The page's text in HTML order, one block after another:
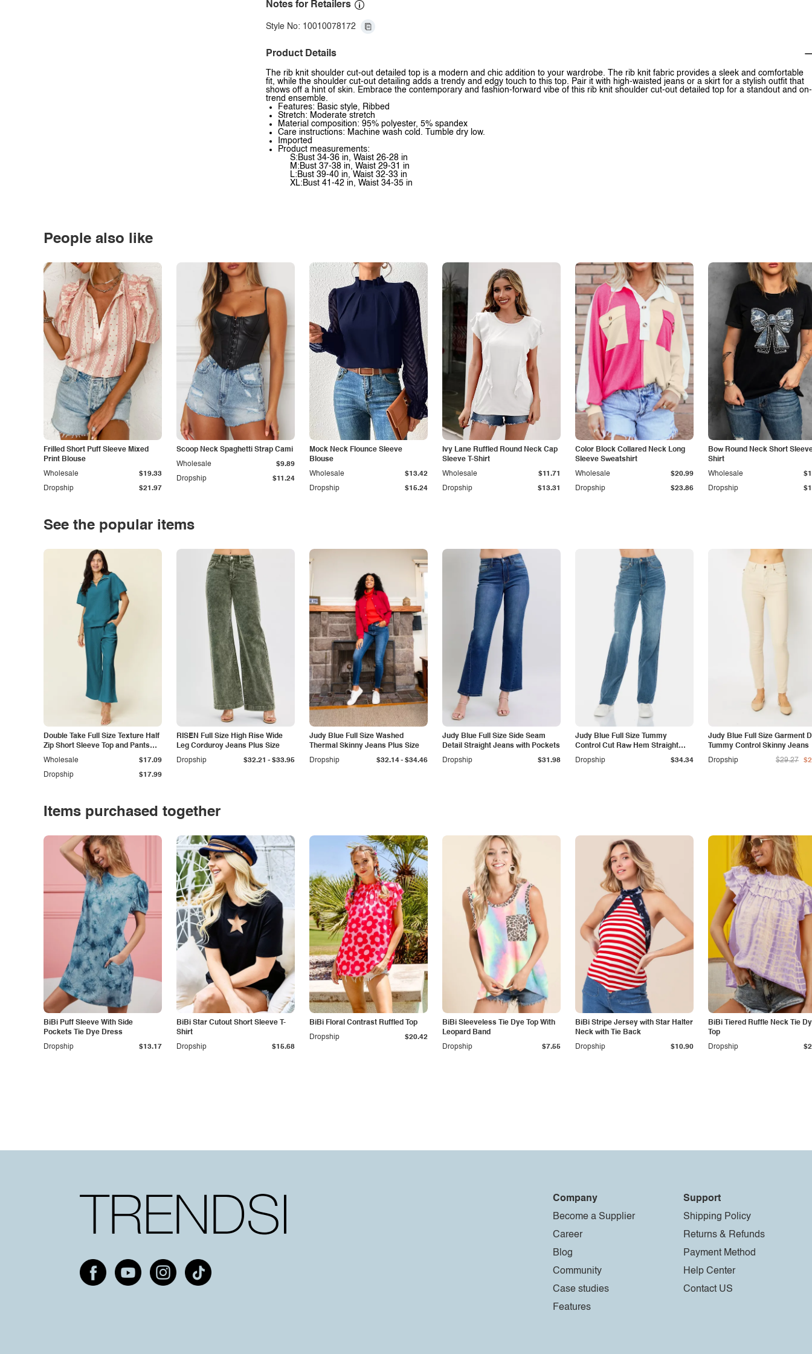
Notes for Retailers
Style No: 10010078172
Product Details
The rib knit shoulder cut-out detailed top is a modern and chic addition to your wardrobe. The rib knit fabric provides a sleek and comfortable
fit, while the shoulder cut-out detailing adds a trendy and edgy touch to this top. Pair it with high-waisted jeans or a skirt for a stylish outfit that
shows off a hint of skin. Embrace the contemporary and fashion-forward vibe of this rib knit shoulder cut-out detailed top for a standout and on-
trend ensemble.
Features: Basic style, Ribbed
Stretch: Moderate stretch
Material composition: 95% polyester, 5% spandex
Care instructions: Machine wash cold. Tumble dry low.
Imported
Product measurements:
S:Bust 34-36 in, Waist 26-28 in
M:Bust 37-38 in, Waist 29-31 in
L:Bust 39-40 in, Waist 32-33 in
XL:Bust 41-42 in, Waist 34-35 in
People also like
Frilled Short Puff Sleeve Mixed
Print Blouse
Dropship $21.97
Wholesale $19.33
Scoop Neck Spaghetti Strap Cami
Dropship $11.24
Wholesale $9.89
Mock Neck Flounce Sleeve
Blouse
Dropship $15.24
Wholesale $13.42
Ivy Lane Ruffled Round Neck Cap
Sleeve T-Shirt
Dropship $13.31
Wholesale $11.71
Color Block Collared Neck Long
Sleeve Sweatshirt
Dropship $23.86
Wholesale $20.99
Bow Round Neck Short
Shirt
Dropship
Wholesale
See the popular items
Double Take Full Size Texture Half
Zip Short Sleeve Top and Pants
Set
Dropship $17.99
Wholesale $17.09
RISEN Full Size High Rise Wide
Leg Corduroy Jeans Plus Size
Dropship
$32.21 - $33.95
Judy Blue Full Size Washed
Thermal Skinny Jeans Plus Size
Dropship
$32.14- $34.46
Judy Blue Full Size Side Seam
Detail Straight Jeans with Pockets
Dropship
$31.98
Judy Blue Full Size Tummy
Control Cut Raw Hem Straight
Jeans
Dropship $34.34
Judy Blue Full Size Garment
Tummy Control Skinny Jeans
Dropship
$29.27
Items purchased together
BiBi Puff Sleeve With Side
Pockets Tie Dye Dress
Dropship
$13.17
BiBi Star Cutout Short Sleeve T-
Shirt
Dropship
$15.68
BiBi Floral Contrast Ruffled Top
Dropship
$20.42
BiBi Sleeveless Tie Dye Top With
Leopard Band
Dropship
$7.55
BiBi Stripe Jersey with Star Halter
Neck with Tie Back
Dropship
$10.90
BiBi Tiered Ruffle Neck Tie
Top
Dropship
Company
Become a Supplier
Career
Blog
Community
Case studies
Features
Support
Shipping Policy
Returns & Refunds
Payment Method
Help Center
Contact US